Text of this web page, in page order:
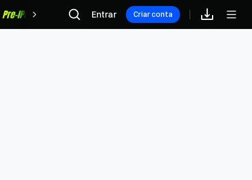
Recompensas
Entrar Criar conta